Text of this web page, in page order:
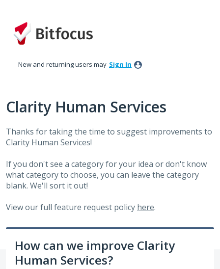
to
content
New and returning users may Sign In
Clarity Human Services
Thanks for taking the time to suggest improvements to
Clarity Human Services!
If you don't see a category for your idea or don't know
what category to choose, you can leave the category
blank. We'll sort it out!
View our full feature request policy here.
How can we improve Clarity
Human Services?